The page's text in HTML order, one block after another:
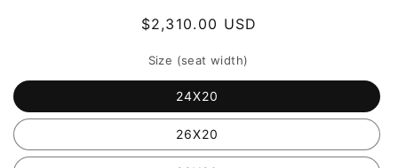
Regular
$2,310.00 USD
Size (seat width)
24X20
26X20